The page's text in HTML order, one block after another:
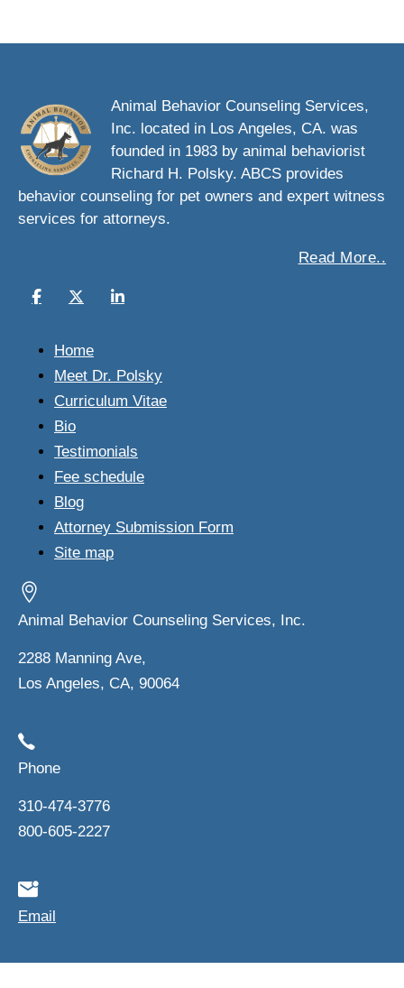
Animal Behavior Counseling Services,
Inc. located in Los Angeles, CA. was
founded in 1983 by animal behaviorist
Richard H. Polsky. ABCS provides
behavior counseling for pet owners and expert witness
services for attorneys.
Read More..
Home
Meet Dr. Polsky
Curriculum Vitae
Bio
Testimonials
Fee schedule
Blog
Attorney Submission Form
Site map
Animal Behavior Counseling Services, Inc.
2288 Manning Ave,
Los Angeles, CA, 90064
Phone
310-474-3776
800-605-2227
Email